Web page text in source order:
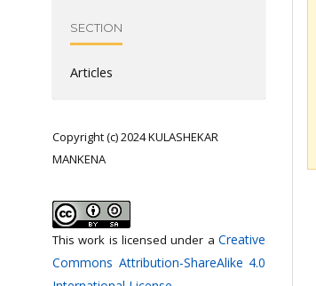
SECTION
Articles
Copyright (c) 2024 KULASHEKAR
MANKENA
This work is licensed under a Creative
Commons Attribution-ShareAlike 4.0